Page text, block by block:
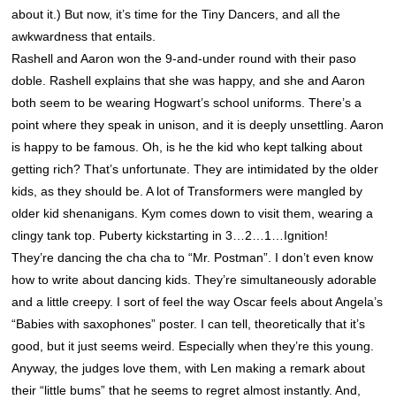
about it.) But now, it’s time for the Tiny Dancers, and all the
awkwardness that entails.
Rashell and Aaron won the 9-and-under round with their paso
doble. Rashell explains that she was happy, and she and Aaron
both seem to be wearing Hogwart’s school uniforms. There’s a
point where they speak in unison, and it is deeply unsettling. Aaron
is happy to be famous. Oh, is he the kid who kept talking about
getting rich? That’s unfortunate. They are intimidated by the older
kids, as they should be. A lot of Transformers were mangled by
older kid shenanigans. Kym comes down to visit them, wearing a
clingy tank top. Puberty kickstarting in 3…2…1…Ignition!
They’re dancing the cha cha to “Mr. Postman”. I don’t even know
how to write about dancing kids. They’re simultaneously adorable
and a little creepy. I sort of feel the way Oscar feels about Angela’s
“Babies with saxophones” poster. I can tell, theoretically that it’s
good, but it just seems weird. Especially when they’re this young.
Anyway, the judges love them, with Len making a remark about
their “little bums” that he seems to regret almost instantly. And,